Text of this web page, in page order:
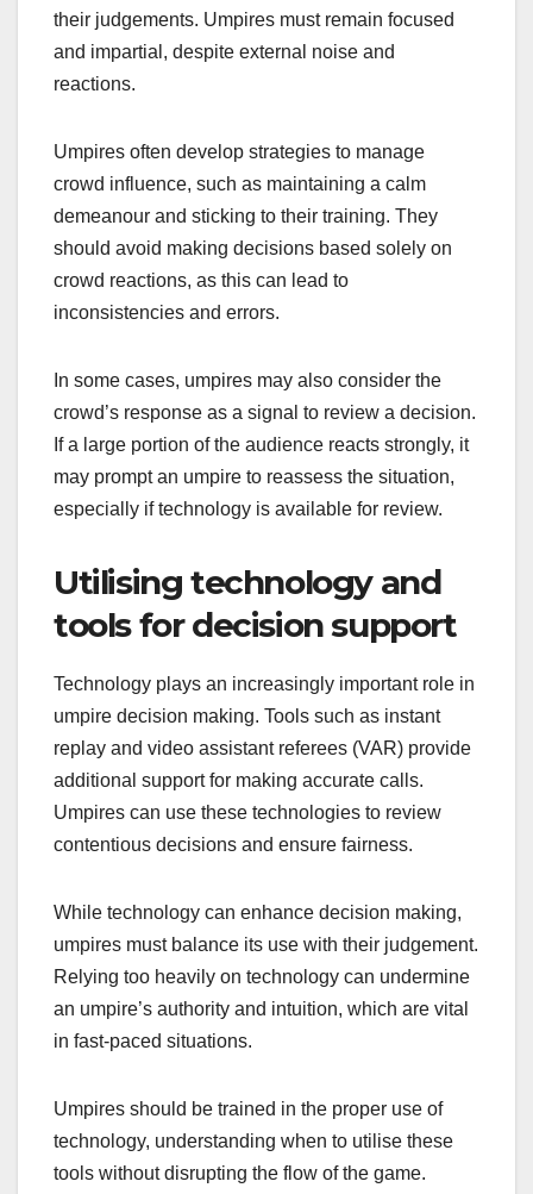
their judgements. Umpires must remain focused
and impartial, despite external noise and
reactions.
Umpires often develop strategies to manage
crowd influence, such as maintaining a calm
demeanour and sticking to their training. They
should avoid making decisions based solely on
crowd reactions, as this can lead to
inconsistencies and errors.
In some cases, umpires may also consider the
crowd’s response as a signal to review a decision.
If a large portion of the audience reacts strongly, it
may prompt an umpire to reassess the situation,
especially if technology is available for review.
Utilising technology and
tools for decision support
Technology plays an increasingly important role in
umpire decision making. Tools such as instant
replay and video assistant referees (VAR) provide
additional support for making accurate calls.
Umpires can use these technologies to review
contentious decisions and ensure fairness.
While technology can enhance decision making,
umpires must balance its use with their judgement.
Relying too heavily on technology can undermine
an umpire’s authority and intuition, which are vital
in fast-paced situations.
Umpires should be trained in the proper use of
technology, understanding when to utilise these
tools without disrupting the flow of the game.